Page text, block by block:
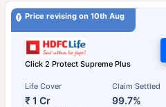
Price revising on 10th Aug
Click 2 Protect Supreme Plus
Life Cover
₹ 1 Cr
Claim Settled
99.7%